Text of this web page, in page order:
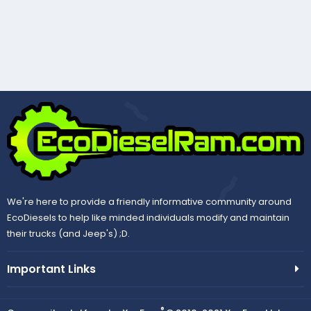
We're here to provide a friendly informative community around
EcoDiesels to help like minded individuals modify and maintain
their trucks (and Jeep's) ;D.
Important Links